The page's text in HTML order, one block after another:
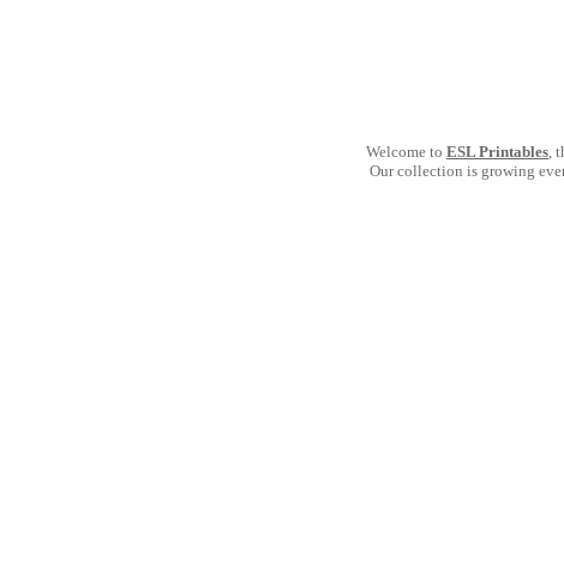
Welcome to ESL Printables,
Our collection is growing